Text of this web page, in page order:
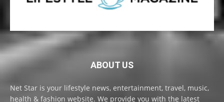
ABOUT US
Net Star is your lifestyle news, entertainment, travel, music,
health & fashion website. We provide you with the latest